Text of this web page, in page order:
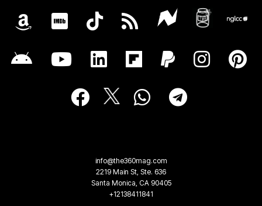
info@the360mag.com
2219 Main St, Ste. 636
Santa Monica, CA 90405
+12138411841